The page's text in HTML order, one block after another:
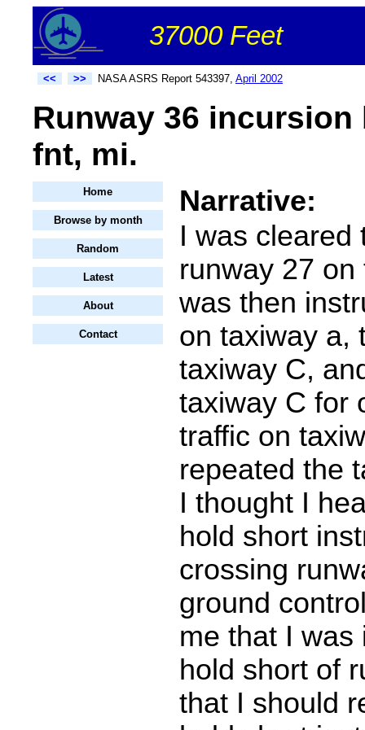
37000 Feet
<< >> NASA ASRS Report 543397, April 2002
Runway 36
fnt, mi.
Home
Browse by month
Random
Latest
About
Contact
Narrative:
I was cleared
runway 27
was then
on taxiway a,
taxiway C,
taxiway C for
traffic on
repeated the
I thought I
hold short
crossing
ground
me that I was
hold short of
that I should